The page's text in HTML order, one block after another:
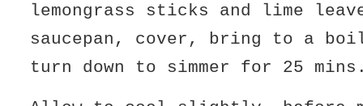
lemongrass sticks and lime
saucepan, cover, bring to a
turn down to simmer for 25